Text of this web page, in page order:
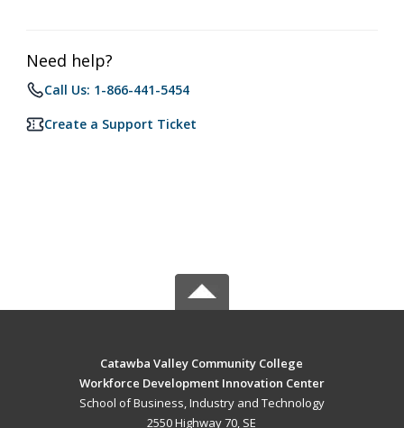
Need help?
Call Us: 1-866-441-5454
Create a Support Ticket
Catawba Valley Community College
Workforce Development Innovation Center
School of Business, Industry and Technology
2550 Highway 70, SE